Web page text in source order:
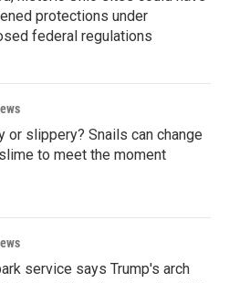
protections under
federal regulations
or slippery? Snails can change
to meet the moment
service says Trump's arch